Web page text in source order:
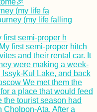
(my life fa
first semi-proper h